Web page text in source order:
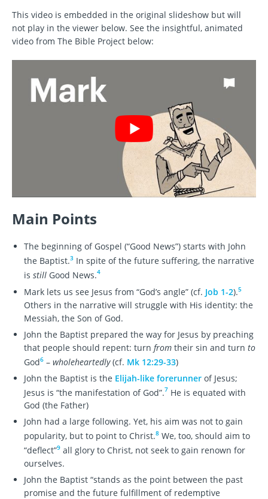
This video is embedded in the original slideshow but will
not play in the viewer below. See the insightful, animated
video from The Bible Project below:
Main Points
The beginning of Gospel (“Good News”) starts with John
the Baptist.3In spite of the future suffering, the narrative
is stillGood News.4
Mark lets us see Jesus from “God’s angle” (cf. Job 1-2).5
Others in the narrative will struggle with His identity: the
Messiah, the Son of God.
John the Baptist prepared the way for Jesus by preaching
that people should repent: turn from their sin and turn to
God6– wholeheartedly(cf. Mk 12:29-33)
John the Baptist is the Elijah-like forerunnerof Jesus;
Jesus is “the manifestation of God”.7 He is equated with
God (the Father)
John had a large following. Yet, his aim was not to gain
popularity, but to point to Christ.8We, too, should aim to
“deflect”9all glory to Christ, not seek to gain renown for
ourselves.
John the Baptist “stands as the point between the past
promise and the future fulfillment of redemptive